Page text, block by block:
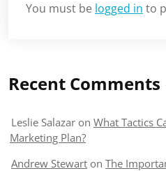
You must be logged in to
Recent Comments
Leslie Salazar on What Tactics
Marketing Plan?
Andrew Stewart on The